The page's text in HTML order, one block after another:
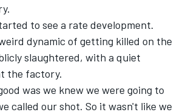
to see a rate development.
dynamic of getting killed on the
slaughtered, with a quiet
the factory.
was we knew we were going to
called our shot. So it wasn't like we